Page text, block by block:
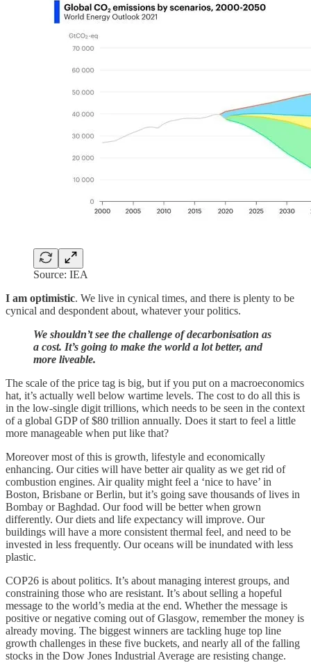
Source: IEA
I am optimistic. We live in cynical times, and there is plenty to be
cynical and despondent about, whatever your politics.
We shouldn’t see the challenge of decarbonisation as
a cost. It’s going to make the world a lot better, and
more liveable.
The scale of the price tag is big, but if you put on a macroeconomics
hat, it’s actually well below wartime levels. The cost to do all this is
in the low-single digit trillions, which needs to be seen in the context
of a global GDP of $80 trillion annually. Does it start to feel a little
more manageable when put like that?
Moreover most of this is growth, lifestyle and economically
enhancing. Our cities will have better air quality as we get rid of
combustion engines. Air quality might feel a ‘nice to have’ in
Boston, Brisbane or Berlin, but it’s going save thousands of lives in
Bombay or Baghdad. Our food will be better when grown
differently. Our diets and life expectancy will improve. Our
buildings will have a more consistent thermal feel, and need to be
invested in less frequently. Our oceans will be inundated with less
plastic.
COP26 is about politics. It’s about managing interest groups, and
constraining those who are resistant. It’s about selling a hopeful
message to the world’s media at the end. Whether the message is
positive or negative coming out of Glasgow, remember the money is
already moving. The biggest winners are tackling huge top line
growth challenges in these five buckets, and nearly all of the falling
stocks in the Dow Jones Industrial Average are resisting change.